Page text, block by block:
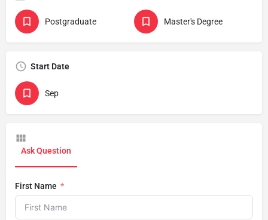
Postgraduate Master's Degree
Start Date
Sep
Ask Question
First Name